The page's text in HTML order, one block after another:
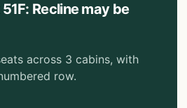
Recline may be
across 3 cabins, with
row.